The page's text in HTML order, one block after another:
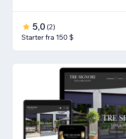
5,0 (2)
Starter fra 150 $